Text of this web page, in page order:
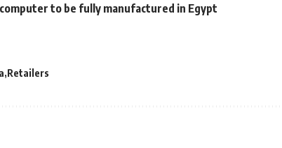
to be fully manufactured in Egypt
Retailers